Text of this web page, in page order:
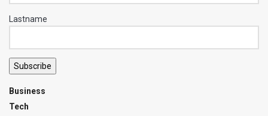
Lastname
Subscribe
Business
Tech